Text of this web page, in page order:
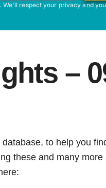
respect your privacy and
–
to help you
these and many